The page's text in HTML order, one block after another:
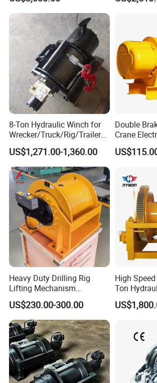
8-Ton Hydraulic Winch for
Wrecker/Truck/Rig/Trailer/
Marine/Mining
US$1,271.00-1,360.00
Double
Crane
Hoist
Copper
Heavy Duty Drilling Rig
Lifting Mechanism
Hydraulic Winch for
Pileworking/ Rotary
Excavation / Mining Drilling
and Other Construction
Machinery
US$230.00-300.00
High
Ton
Sale